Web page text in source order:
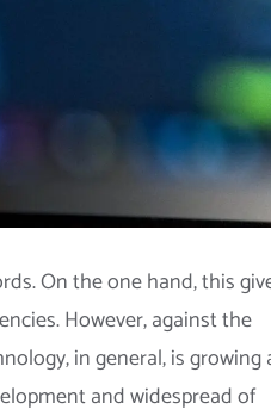
On the one hand, this
However, against the
in general, is growing
and widespread of